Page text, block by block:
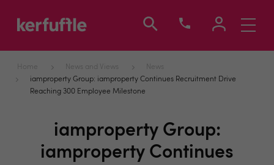
Toggle
Home News and Views
News
iamproperty Group: iamproperty Continues Recruitment Drive
Reaching 300 Employee Milestone
iamproperty Group:
iamproperty Continues